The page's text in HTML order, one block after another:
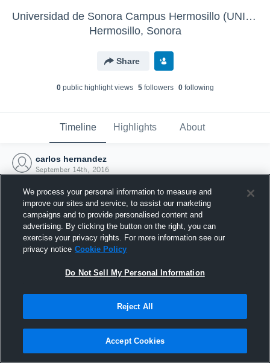
Universidad de Sonora Campus Hermosillo (UNISON) - Búhos UNISON
Hermosillo, Sonora
Share
0public highlight views 5followers 0following
Timeline Highlights About
carlos hernandez
September 14th, 2016
Joined Hudl
14 September 2016
We process your personal information to measure and
improve our sites and service, to assist our marketing
campaigns and to provide personalised content and
advertising. By clicking the button on the right, you can
exercise your privacy rights. For more information see our
privacy notice Cookie Policy
Do Not Sell My Personal Information
Reject All
Accept Cookies